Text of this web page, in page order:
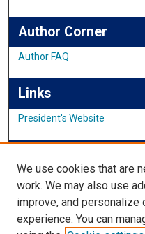
Author Corner
Author FAQ
Links
President's Website
Links
We use cookies that are
work. We may also use
improve, and personalize
experience. You can